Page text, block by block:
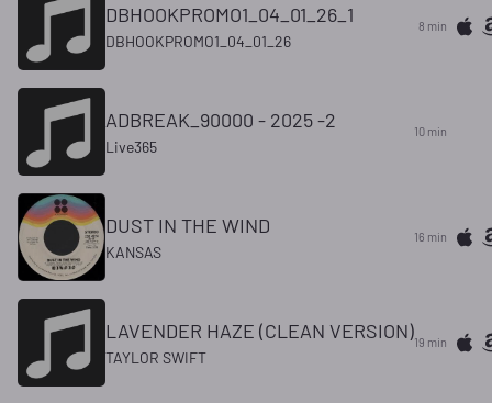
DBHOOKPROMO1_04_01_26_1
DBHOOKPROMO1_04_01_26
8 min
ADBREAK_90000 - 2025 -2
Live365
10 min
DUST IN THE WIND
KANSAS
16 min
LAVENDER HAZE (CLEAN VERSION)
TAYLOR SWIFT
19 min